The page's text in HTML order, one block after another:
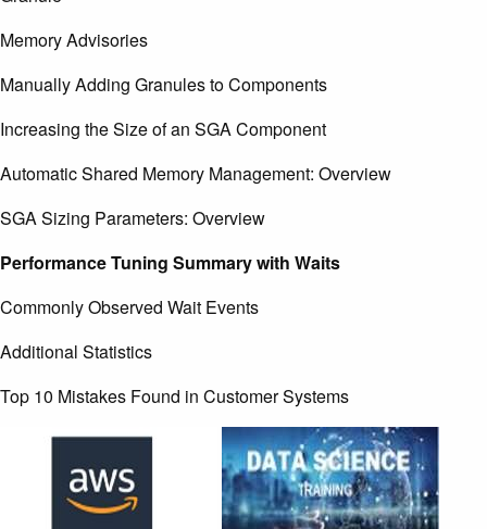
Memory Advisories
Manually Adding Granules to Components
Increasing the Size of an SGA Component
Automatic Shared Memory Management: Overview
SGA Sizing Parameters: Overview
Performance Tuning Summary with Waits
Commonly Observed Wait Events
Additional Statistics
Top 10 Mistakes Found in Customer Systems